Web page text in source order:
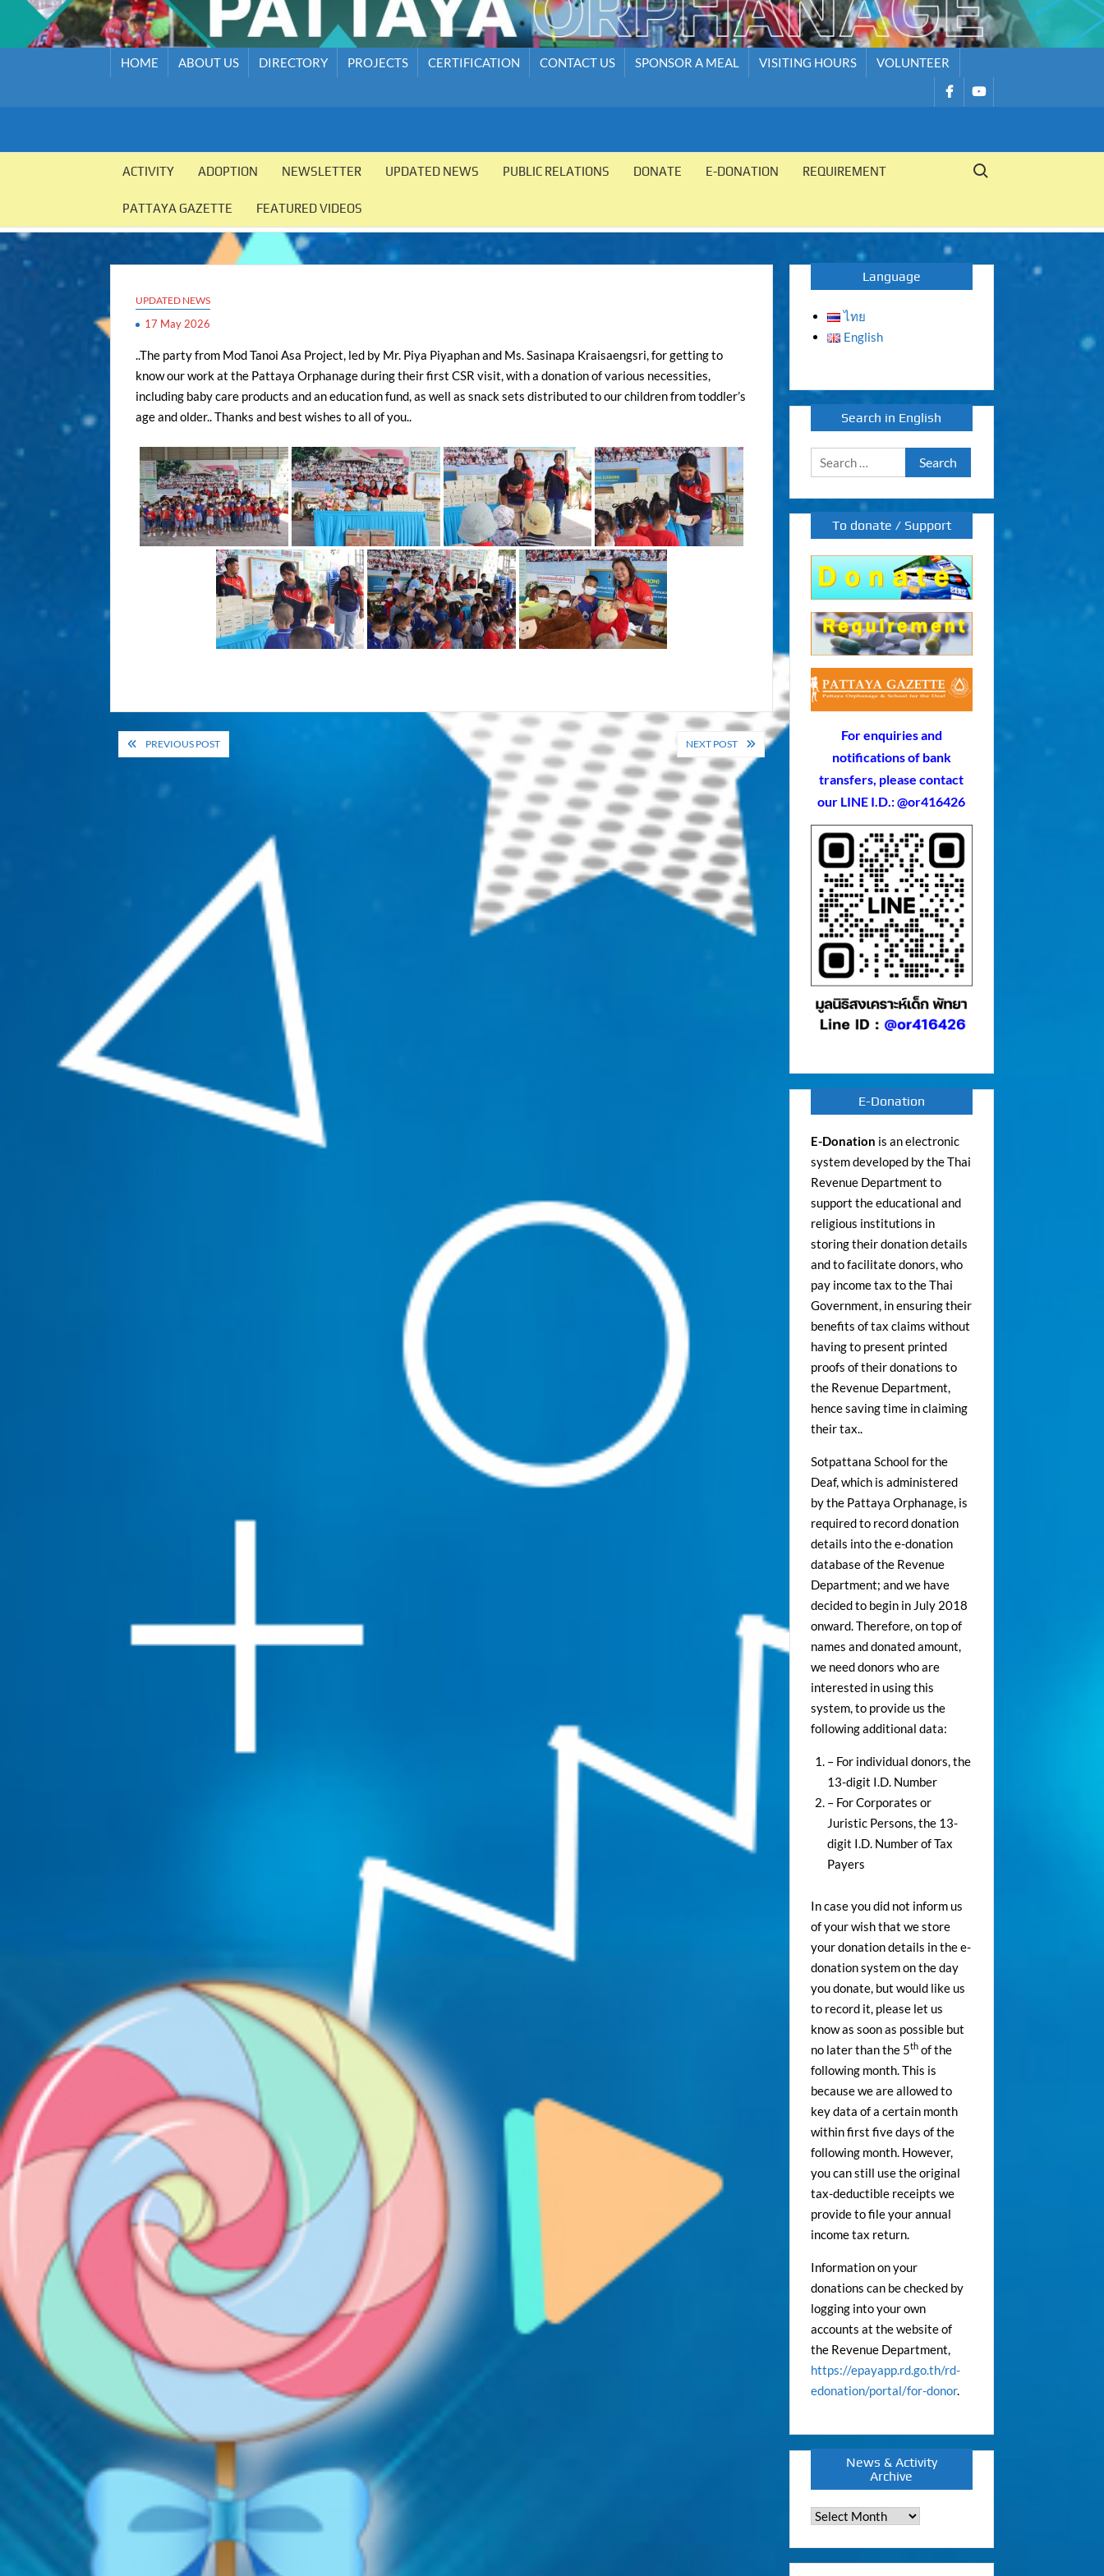
HOME ABOUT US DIRECTORY PROJECTS CERTIFICATION CONTACT US SPONSOR A MEAL VISITING HOURS
VOLUNTEER
รายการรายการ
PATTAYA
ACTIVITY ADOPTION NEWSLETTER UPDATED NEWS PUBLIC RELATIONS DONATE E-DONATION REQUIREMENT
PATTAYA GAZETTE FEATURED VIDEOS
Search for:
UPDATED NEWS
17 May 2026
..The party from Mod Tanoi Asa Project, led by Mr. Piya Piyaphan and Ms. Sasinapa Kraisaengsri, for getting to
know our work at the Pattaya Orphanage during their first CSR visit, with a donation of various necessities,
including baby care products and an education fund, as well as snack sets distributed to our children from toddler’s
age and older.. Thanks and best wishes to all of you..
PostPREVIOUS POST NEXT POST
Language
ไทย
English
Search in English
Search
for:
To donate / Support
For enquiries and
notifications of bank
transfers, please contact
our LINE I.D.: @or416426
E-Donation
E-Donation is an electronic
system developed by the Thai
Revenue Department to
support the educational and
religious institutions in
storing their donation details
and to facilitate donors, who
pay income tax to the Thai
Government, in ensuring their
benefits of tax claims without
having to present printed
proofs of their donations to
the Revenue Department,
hence saving time in claiming
their tax..
Sotpattana School for the
Deaf, which is administered
by the Pattaya Orphanage, is
required to record donation
details into the e-donation
database of the Revenue
Department; and we have
decided to begin in July 2018
onward. Therefore, on top of
names and donated amount,
we need donors who are
interested in using this
system, to provide us the
following additional data:
– For individual donors, the
13-digit I.D. Number
– For Corporates or
Juristic Persons, the 13-
digit I.D. Number of Tax
Payers
In case you did not inform us
of your wish that we store
your donation details in the e-
donation system on the day
you donate, but would like us
to record it, please let us
know as soon as possible but
no later than the 5thof the
following month. This is
because we are allowed to
key data of a certain month
within first five days of the
following month. However,
you can still use the original
tax-deductible receipts we
provide to file your annual
income tax return.
Information on your
donations can be checked by
logging into your own
accounts at the website of
the Revenue Department,
https://epayapp.rd.go.th/rd-
edonation/portal/for-donor.
News & Activity
Archive
News